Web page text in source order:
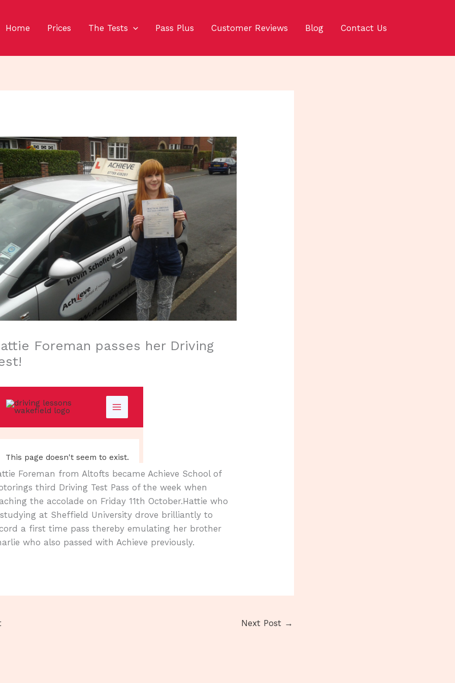
Home Prices The Tests Pass Plus Customer Reviews Blog Contact Us
Foreman passes her Driving
Foreman from Altofts became Achieve School of
third Driving Test Pass of the week when
the accolade on Friday 11th October.Hattie who
at Sheffield University drove brilliantly to
a first time pass thereby emulating her brother
who also passed with Achieve previously.
Next Post →